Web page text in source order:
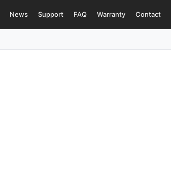
News Support FAQ Warranty Contact